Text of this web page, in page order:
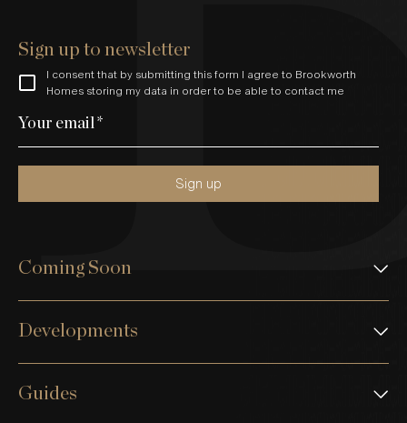
Sign up to newsletter
I consent that by submitting this form I agree to Brookworth
Homes storing my data in order to be able to contact me
Your email*
Sign up
Coming Soon
Developments
Guides